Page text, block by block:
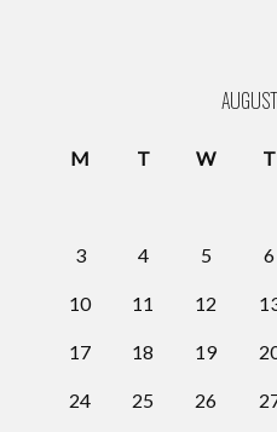
M T W T
3 4 5 6
10 11 12
17 18 19
24 25 26